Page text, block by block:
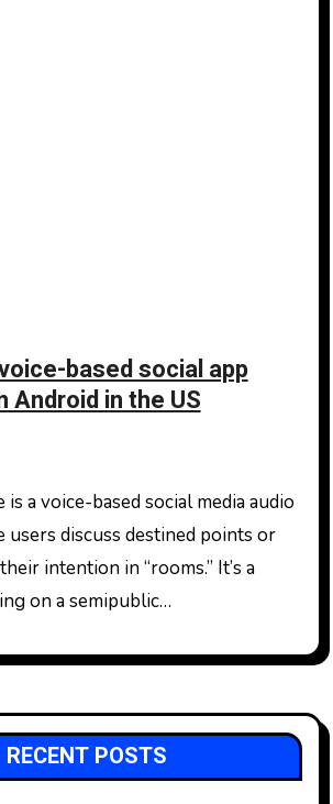
based social app
Android in the US
users discuss destined points or
intention in “rooms.” It’s a
on a semipublic…
RECENT POSTS